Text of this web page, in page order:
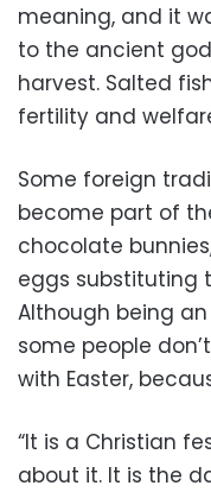
meaning, and it
to the ancient
harvest. Salted
fertility and
Some foreign
become part of
chocolate
eggs substituting
Although being
some people
with Easter,
“It is a Christian
about it. It is the